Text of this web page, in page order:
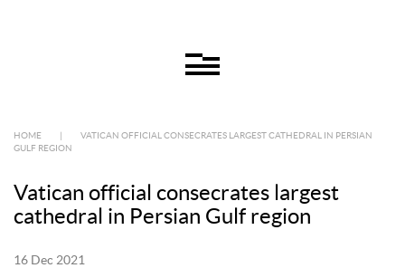
HOME
VATICAN OFFICIAL CONSECRATES LARGEST CATHEDRAL IN PERSIAN
GULF REGION
Vatican official consecrates largest
cathedral in Persian Gulf region
16 Dec 2021